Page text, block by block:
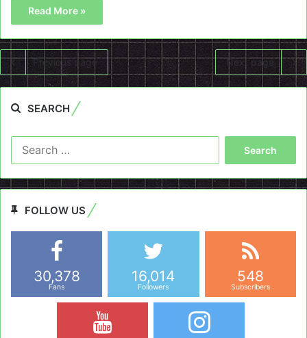
Read More »
Previous page Next page
SEARCH
FOLLOW US
30,378
Fans
16,014
Followers
548
Subscribers